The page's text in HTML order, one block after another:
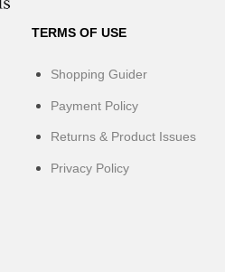
TERMS OF USE
Shopping Guider
Payment Policy
Returns & Product Issues
Privacy Policy